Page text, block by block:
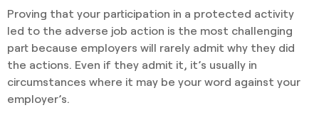
Proving that your participation in a protected activity
led to the adverse job action is the most challenging
part because employers will rarely admit why they did
the actions. Even if they admit it, it’s usually in
circumstances where it may be your word against your
employer’s.